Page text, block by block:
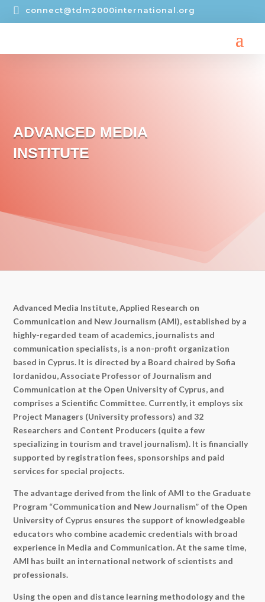
 connect@tdm2000international.org
ADVANCED MEDIA
INSTITUTE
Advanced Media Institute, Applied Research on
Communication and New Journalism (AMI), established by a
highly-regarded team of academics, journalists and
communication specialists, is a non-profit organization
based in Cyprus. It is directed by a Board chaired by Sofia
Iordanidou, Associate Professor of Journalism and
Communication at the Open University of Cyprus, and
comprises a Scientific Committee. Currently, it employs six
Project Managers (University professors) and 32
Researchers and Content Producers (quite a few
specializing in tourism and travel journalism). It is financially
supported by registration fees, sponsorships and paid
services for special projects.
The advantage derived from the link of AMI to the Graduate
Program “Communication and New Journalism” of the Open
University of Cyprus ensures the support of knowledgeable
educators who combine academic credentials with broad
experience in Media and Communication. At the same time,
AMI has built an international network of scientists and
professionals.
Using the open and distance learning methodology and the